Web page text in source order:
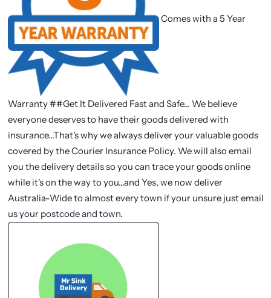
Comes with a 5 Year
Warranty ##Get It Delivered Fast and Safe... We believe
everyone deserves to have their goods delivered with
insurance...That's why we always deliver your valuable goods
covered by the Courier Insurance Policy. We will also email
you the delivery details so you can trace your goods online
while it's on the way to you...and Yes, we now deliver
Australia-Wide to almost every town if your unsure just email
us your postcode and town.